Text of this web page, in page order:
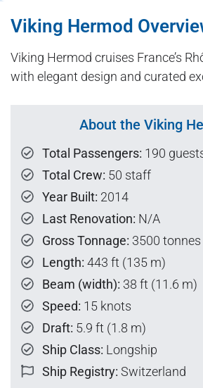
Viking Hermod
Viking Hermod cruises France’s
with elegant design and curated
About the Viking
Total Passengers: 190
Total Crew: 50 staff
Year Built: 2014
Last Renovation: N/A
Gross Tonnage: 3500 tonnes
Length: 443 ft (135 m)
Beam (width): 38 ft (11.6 m)
Speed: 15 knots
Draft: 5.9 ft (1.8 m)
Ship Class: Longship
Ship Registry: Switzerland